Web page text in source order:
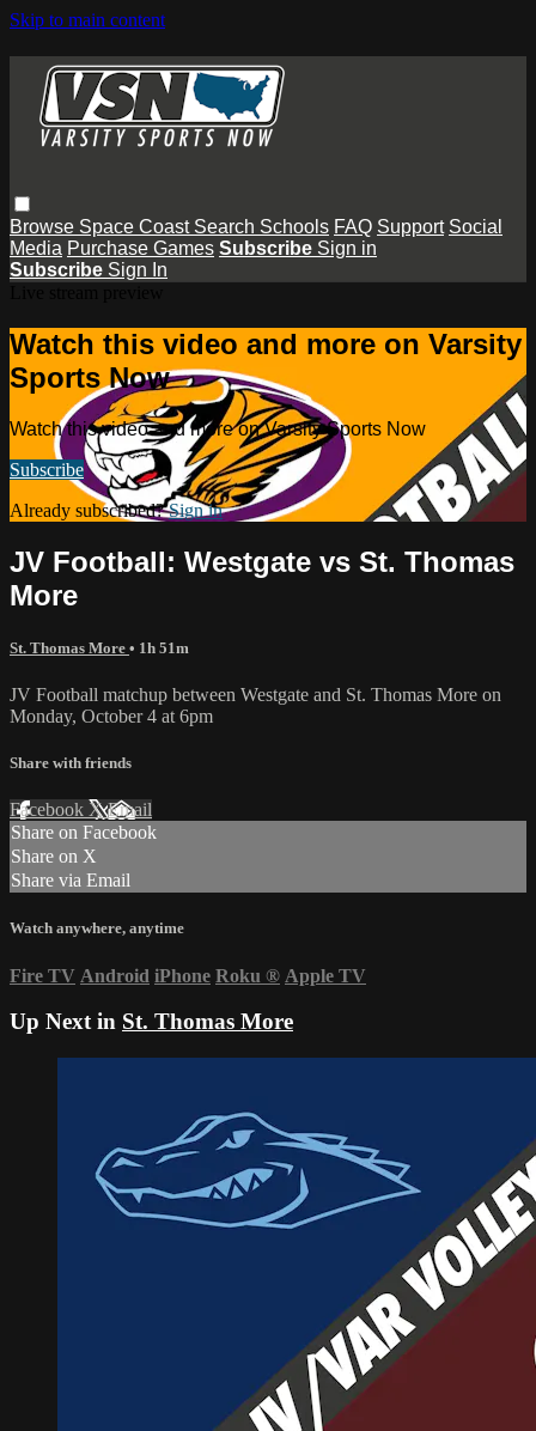
Skip to main content
Browse Space Coast Search Schools FAQ Support Social
Media Purchase Games Subscribe Sign in
Subscribe Sign In
Watch this video and more on Varsity
Sports Now
Watch this video and more on Varsity Sports Now
Subscribe
Already subscribed?Sign in
JV Football: Westgate vs St. Thomas
More
St. Thomas More • 1h 51m
JV Football matchup between Westgate and St. Thomas More on
Monday, October 4 at 6pm
Share with friends
Facebook XEmail
Share on Facebook
Share on X
Share via Email
Watch anywhere, anytime
Fire TV Android iPhone Roku ® Apple TV
Up Next in St. Thomas More